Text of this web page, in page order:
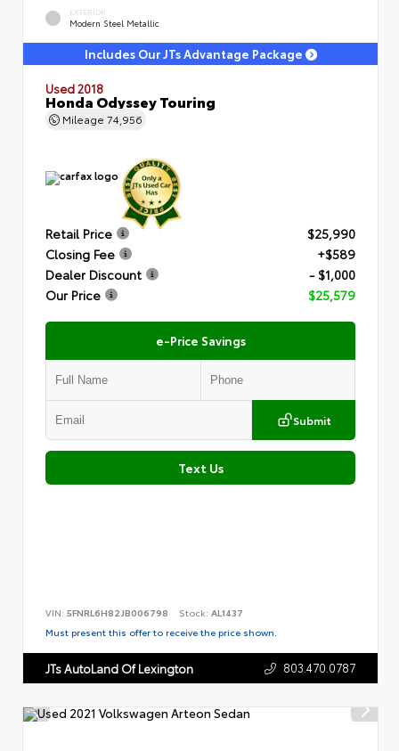
EXTERIOR
Modern Steel Metallic
Includes Our JTs Advantage Package
Used 2018
Honda Odyssey Touring
Mileage 74,956
Retail Price
$25,990
Closing Fee
+$589
Dealer Discount
- $1,000
Our Price
$25,579
e-Price Savings
Submit
Text Us
VIN: 5FNRL6H82JB006798 Stock: AL1437
Must present this offer to receive the price shown.
JTs AutoLand Of Lexington 803.470.0787